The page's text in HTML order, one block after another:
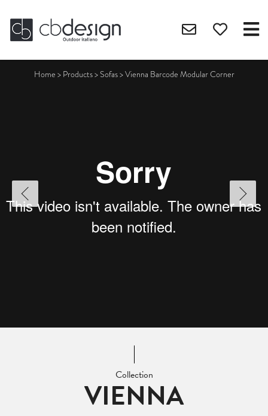
Home > Products>Sofas>Vienna Barcode Modular Corner
Collection
VIENNA